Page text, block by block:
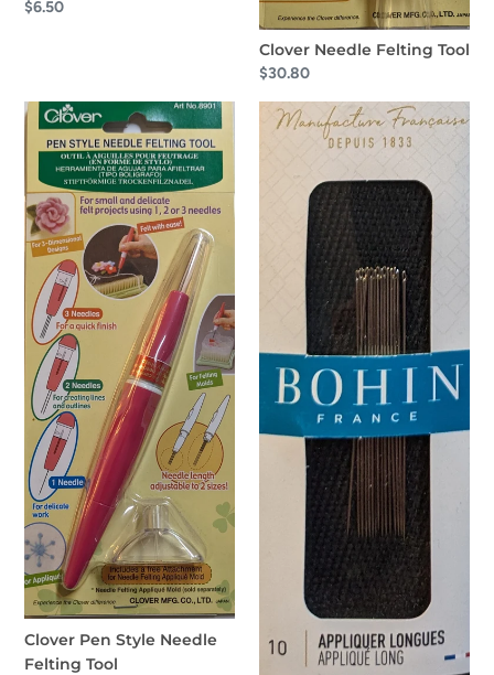
Regular
$6.50
Clover Needle Felting Tool
Regular
$30.80
Clover
Pen
Needle
Felting
Tool
Clover Pen Style Needle
Felting Tool
Bohin
Applique
Needles